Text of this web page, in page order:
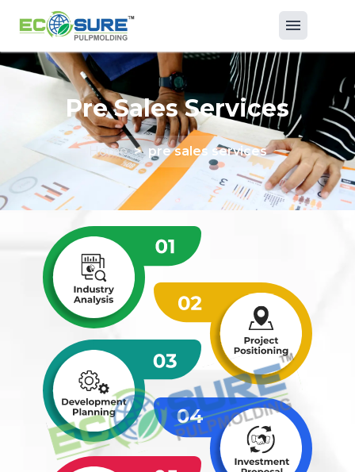
Pre Sales Services
Home > pre sales services